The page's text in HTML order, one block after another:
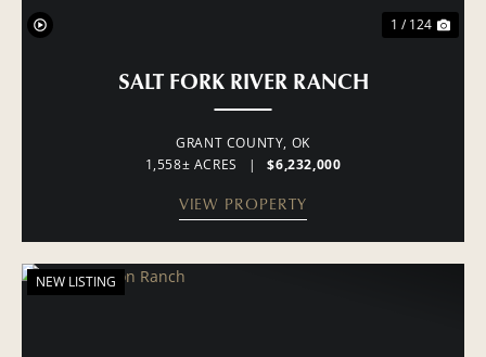
1 / 124
SALT FORK RIVER RANCH
GRANT COUNTY, OK
1,558± ACRES
| $6,232,000
VIEW PROPERTY
NEW LISTING